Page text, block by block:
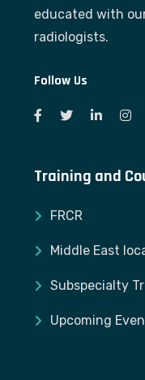
educated with
radiologists.
Follow Us
Training and
FRCR
Middle East
Subspecialty
Upcoming